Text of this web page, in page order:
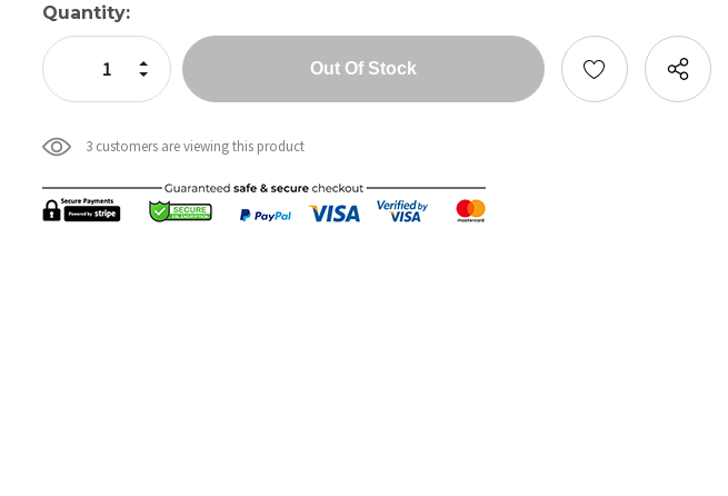
Current
Stock:
Quantity:
Decrease Quantity:
Increase Quantity:
3 customers are viewing this product